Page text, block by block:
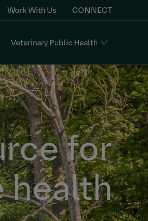
Work With Us CONNECT
Veterinary Public Health
for